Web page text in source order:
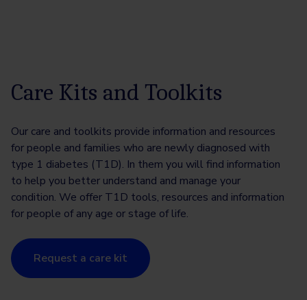
Care Kits and Toolkits
Our care and toolkits provide information and resources
for people and families who are newly diagnosed with
type 1 diabetes (T1D). In them you will find information
to help you better understand and manage your
condition. We offer T1D tools, resources and information
for people of any age or stage of life.
Request a care kit